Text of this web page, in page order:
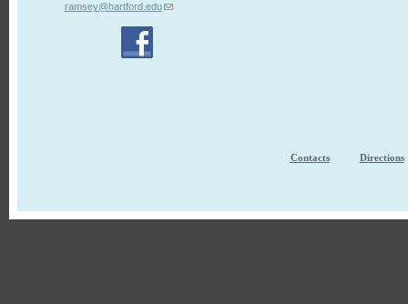
ramsey@hartford.edu
Contacts Directions